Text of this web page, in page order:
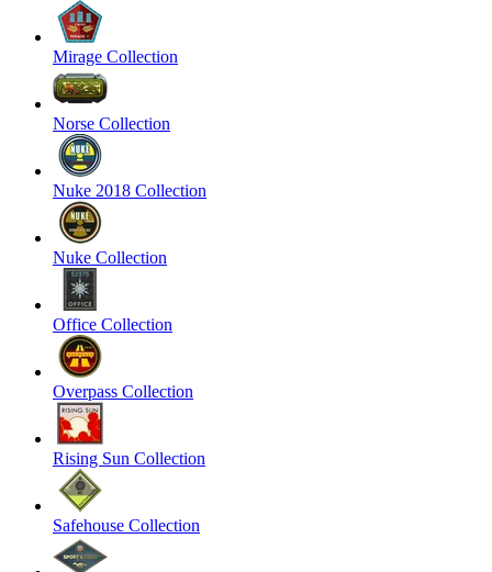
Mirage Collection
Norse Collection
Nuke 2018 Collection
Nuke Collection
Office Collection
Overpass Collection
Rising Sun Collection
Safehouse Collection